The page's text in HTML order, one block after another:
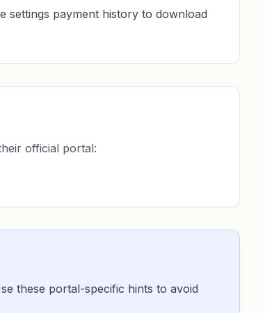
settings payment history to download
official portal:
these portal-specific hints to avoid